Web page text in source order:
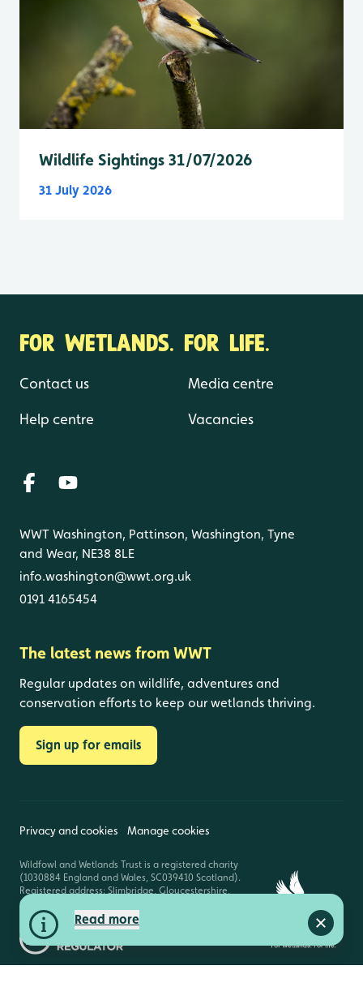
Read more
Close
Wildlife Sightings 31/07/2026
31 July 2026
FOR WETLANDS. FOR LIFE.
Contact us
Help centre
Media centre
Vacancies
WWT Washington, Pattinson, Washington, Tyne
and Wear, NE38 8LE
info.washington@wwt.org.uk
0191 4165454
The latest news from WWT
Regular updates on wildlife, adventures and
conservation efforts to keep our wetlands thriving.
Sign up for emails
Privacy and cookies Manage cookies
Wildfowl and Wetlands Trust is a registered charity
(1030884 England and Wales, SC039410 Scotland).
Registered address: Slimbridge, Gloucestershire,
GL2 7BT. © Copyright WWT. All rights reserved.